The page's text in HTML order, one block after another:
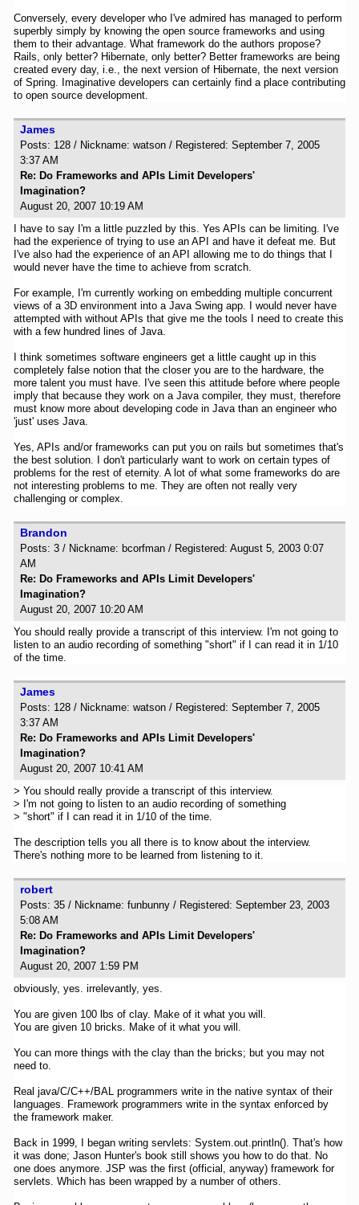
Conversely, every developer who I've admired has managed to perform
superbly simply by knowing the open source frameworks and using
them to their advantage. What framework do the authors propose?
Rails, only better? Hibernate, only better? Better frameworks are being
created every day, i.e., the next version of Hibernate, the next version
of Spring. Imaginative developers can certainly find a place contributing
to open source development.
James
Posts: 128 / Nickname: watson / Registered: September 7, 2005
3:37 AM
Re: Do Frameworks and APIs Limit Developers'
Imagination?
August 20, 2007 10:19 AM
I have to say I'm a little puzzled by this. Yes APIs can be limiting. I've
had the experience of trying to use an API and have it defeat me. But
I've also had the experience of an API allowing me to do things that I
would never have the time to achieve from scratch.
For example, I'm currently working on embedding multiple concurrent
views of a 3D environment into a Java Swing app. I would never have
attempted with without APIs that give me the tools I need to create this
with a few hundred lines of Java.
I think sometimes software engineers get a little caught up in this
completely false notion that the closer you are to the hardware, the
more talent you must have. I've seen this attitude before where people
imply that because they work on a Java compiler, they must, therefore
must know more about developing code in Java than an engineer who
'just' uses Java.
Yes, APIs and/or frameworks can put you on rails but sometimes that's
the best solution. I don't particularly want to work on certain types of
problems for the rest of eternity. A lot of what some frameworks do are
not interesting problems to me. They are often not really very
challenging or complex.
Brandon
Posts: 3 / Nickname: bcorfman / Registered: August 5, 2003 0:07
AM
Re: Do Frameworks and APIs Limit Developers'
Imagination?
August 20, 2007 10:20 AM
You should really provide a transcript of this interview. I'm not going to
listen to an audio recording of something "short" if I can read it in 1/10
of the time.
James
Posts: 128 / Nickname: watson / Registered: September 7, 2005
3:37 AM
Re: Do Frameworks and APIs Limit Developers'
Imagination?
August 20, 2007 10:41 AM
> You should really provide a transcript of this interview.
> I'm not going to listen to an audio recording of something
> "short" if I can read it in 1/10 of the time.
The description tells you all there is to know about the interview.
There's nothing more to be learned from listening to it.
robert
Posts: 35 / Nickname: funbunny / Registered: September 23, 2003
5:08 AM
Re: Do Frameworks and APIs Limit Developers'
Imagination?
August 20, 2007 1:59 PM
obviously, yes. irrelevantly, yes.
You are given 100 lbs of clay. Make of it what you will.
You are given 10 bricks. Make of it what you will.
You can more things with the clay than the bricks; but you may not
need to.
Real java/C/C++/BAL programmers write in the native syntax of their
languages. Framework programmers write in the syntax enforced by
the framework maker.
Back in 1999, I began writing servlets: System.out.println(). That's how
it was done; Jason Hunter's book still shows you how to do that. No
one does anymore. JSP was the first (official, anyway) framework for
servlets. Which has been wrapped by a number of others.